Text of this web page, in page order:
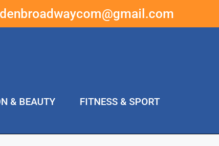
& BEAUTY
FITNESS & SPORT